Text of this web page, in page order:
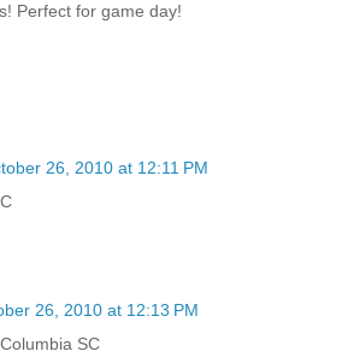
Perfect for game day!
26, 2010 at 12:11 PM
26, 2010 at 12:13 PM
SC